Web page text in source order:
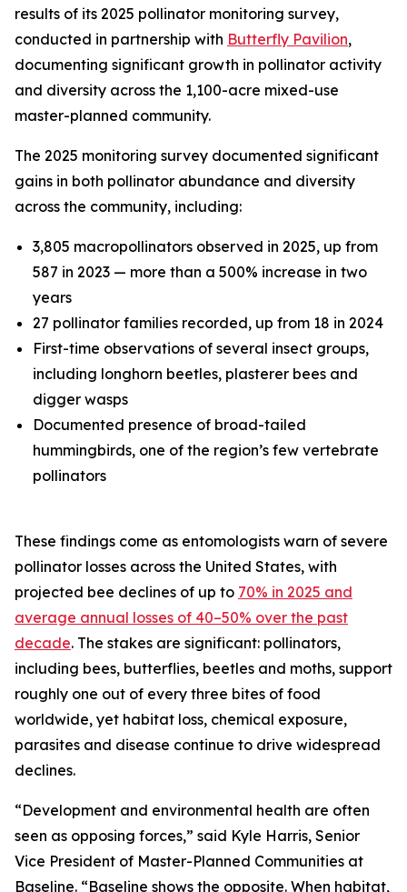
results of its 2025 pollinator monitoring survey,
conducted in partnership with Butterfly Pavilion,
documenting significant growth in pollinator activity
and diversity across the 1,100-acre mixed-use
master-planned community.
The 2025 monitoring survey documented significant
gains in both pollinator abundance and diversity
across the community, including:
3,805 macropollinators observed in 2025, up from
587 in 2023 — more than a 500% increase in two
years
27 pollinator families recorded, up from 18 in 2024
First-time observations of several insect groups,
including longhorn beetles, plasterer bees and
digger wasps
Documented presence of broad-tailed
hummingbirds, one of the region’s few vertebrate
pollinators
These findings come as entomologists warn of severe
pollinator losses across the United States, with
projected bee declines of up to 70% in 2025 and
average annual losses of 40–50% over the past
decade. The stakes are significant: pollinators,
including bees, butterflies, beetles and moths, support
roughly one out of every three bites of food
worldwide, yet habitat loss, chemical exposure,
parasites and disease continue to drive widespread
declines.
“Development and environmental health are often
seen as opposing forces,” said Kyle Harris, Senior
Vice President of Master-Planned Communities at
Baseline. “Baseline shows the opposite. When habitat,